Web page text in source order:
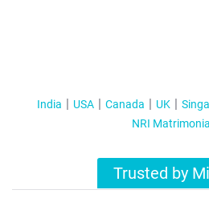
India USA Canada UK
NRI
Trusted by